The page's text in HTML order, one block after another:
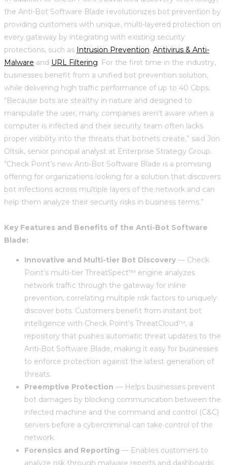
the Anti-Bot Software Blade revolutionizes bot prevention by
providing customers with unique, multi-layered protection on
every gateway by integrating with existing security
protections, such as Intrusion Prevention, Antivirus & Anti-
Malware and URL Filtering. For the first time in the industry,
businesses benefit from a unified bot prevention solution,
while delivering high traffic performance of up to 40 Gbps.
“Because bots are stealthy in nature and designed to
manipulate the user, many companies aren’t aware when a
computer is infected and their security team often lacks
proper visibility into the threats that botnets create,” said Jon
Oltsik, senior principal analyst at Enterprise Strategy Group.
“Check Point’s new Anti-Bot Software Blade is a promising
offering for organizations looking for a solution that discovers
bot infections across multiple layers of the network and can
help them analyze their security risks in business terms.”
Key Features and Benefits of the Anti-Bot Software
Blade:
Innovative and Multi-tier Bot Discovery — Check
Point’s multi-tier ThreatSpect™ engine analyzes
network traffic through the gateway for inline
prevention, correlating multiple risk factors to uniquely
discover bots. Customers benefit from instant bot
intelligence with Check Point’s ThreatCloud™, a
repository that pushes automatic threat updates to the
Anti-Bot Software Blade, making it easy for businesses
to enforce protection against the latest generation of
threats.
Preemptive Protection — Helps businesses prevent
bot damages by blocking communication between the
infected machine and the command and control (C&C)
servers before a cybercriminal can take control of the
network.
Forensics and Reporting — Enables customers to
analyze risk through malware reports and dashboards